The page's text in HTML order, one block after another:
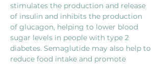
stimulates the production and release
of insulin and inhibits the production
of glucagon, helping to lower blood
sugar levels in people with type 2
diabetes. Semaglutide may also help to
reduce food intake and promote